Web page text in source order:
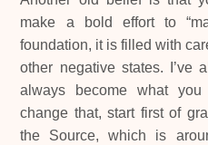
make a bold effort to
foundation, it is filled with
other negative states. I’ve
always become what
change that, start first of
the Source, which is